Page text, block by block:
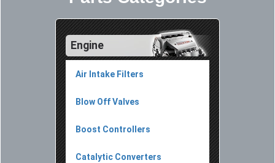
Engine
Air Intake Filters
Blow Off Valves
Boost Controllers
Catalytic Converters